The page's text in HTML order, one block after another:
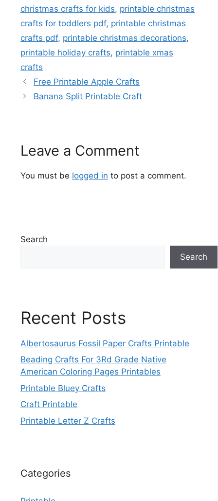
christmas crafts for kids, printable christmas
crafts for toddlers pdf, printable christmas
crafts pdf, printable christmas decorations,
printable holiday crafts, printable xmas
crafts
Free Printable Apple Crafts
Banana Split Printable Craft
Leave a Comment
You must be logged in to post a comment.
Search
Search
Recent Posts
Albertosaurus Fossil Paper Crafts Printable
Beading Crafts For 3Rd Grade Native
American Coloring Pages Printables
Printable Bluey Crafts
Craft Printable
Printable Letter Z Crafts
Categories